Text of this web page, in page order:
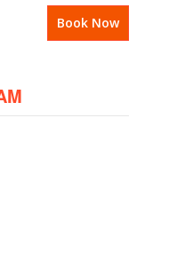
Book Now